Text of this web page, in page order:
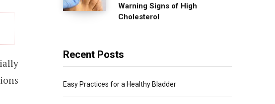
Warning Signs of High
Cholesterol
Recent Posts
Easy Practices for a Healthy Bladder